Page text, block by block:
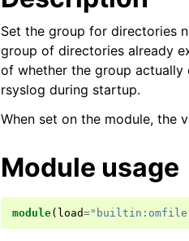
Set the group for directories
group of directories already
of whether the group actually
rsyslog during startup.
When set on the module, the
Module usage
module( load=